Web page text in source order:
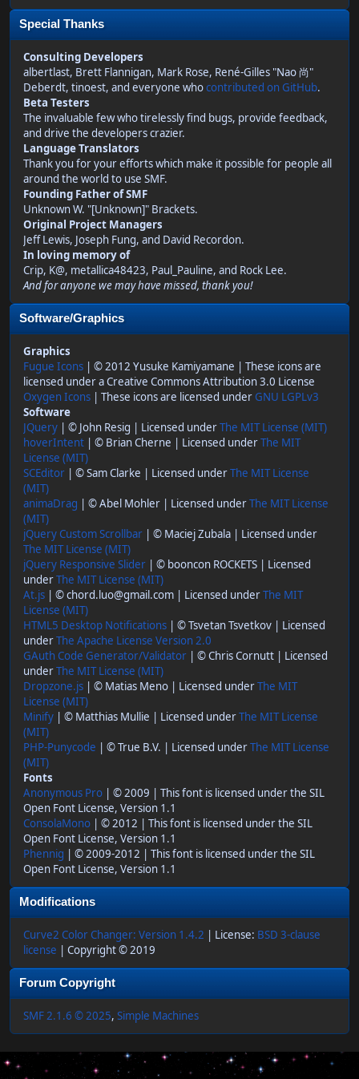
Special Thanks
Consulting Developers
albertlast, Brett Flannigan, Mark Rose, René-Gilles "Nao 尚"
Deberdt, tinoest, and everyone whocontributed on GitHub.
Beta Testers
The invaluable few who tirelessly find bugs, provide feedback,
and drive the developers crazier.
Language Translators
Thank you for your efforts which make it possible for people all
around the world to use SMF.
Founding Father of SMF
Unknown W. "[Unknown]" Brackets.
Original Project Managers
Jeff Lewis, Joseph Fung, and David Recordon.
In loving memory of
Crip, K@, metallica48423, Paul_Pauline, and Rock Lee.
And for anyone we may have missed, thank you!
Software/Graphics
Graphics
Fugue Icons | © 2012 Yusuke Kamiyamane | These icons are
licensed under a Creative Commons Attribution 3.0 License
Oxygen Icons | These icons are licensed under GNU LGPLv3
Software
JQuery | © John Resig | Licensed underThe MIT License (MIT)
hoverIntent | © Brian Cherne | Licensed underThe MIT
License (MIT)
SCEditor | © Sam Clarke | Licensed underThe MIT License
(MIT)
animaDrag | © Abel Mohler | Licensed underThe MIT License
(MIT)
jQuery Custom Scrollbar | © Maciej Zubala | Licensed under
The MIT License (MIT)
jQuery Responsive Slider | © booncon ROCKETS | Licensed
underThe MIT License (MIT)
At.js | © chord.luo@gmail.com | Licensed underThe MIT
License (MIT)
HTML5 Desktop Notifications | © Tsvetan Tsvetkov | Licensed
underThe Apache License Version 2.0
GAuth Code Generator/Validator | © Chris Cornutt | Licensed
underThe MIT License (MIT)
Dropzone.js | © Matias Meno | Licensed underThe MIT
License (MIT)
Minify | © Matthias Mullie | Licensed underThe MIT License
(MIT)
PHP-Punycode | © True B.V. | Licensed underThe MIT License
(MIT)
Fonts
Anonymous Pro | © 2009 | This font is licensed under the SIL
Open Font License, Version 1.1
ConsolaMono | © 2012 | This font is licensed under the SIL
Open Font License, Version 1.1
Phennig | © 2009-2012 | This font is licensed under the SIL
Open Font License, Version 1.1
Modifications
Curve2 Color Changer: Version 1.4.2 | License: BSD 3-clause
license | Copyright © 2019
Forum Copyright
SMF 2.1.6 © 2025, Simple Machines